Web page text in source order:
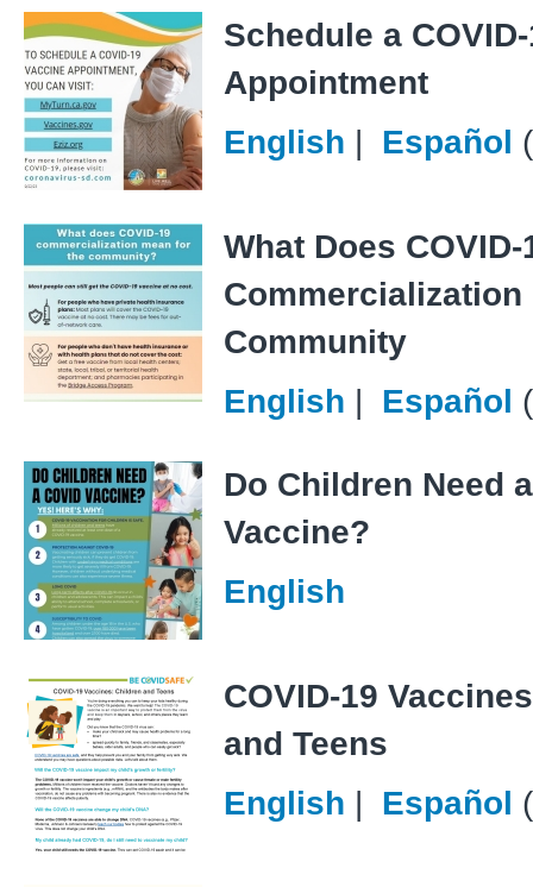
Schedule a
Appointment
English | Español
What Does COVID-
Commercialization
Community
English | Español
Do Children Need
Vaccine?
English
COVID-19
and Teens
English | Español